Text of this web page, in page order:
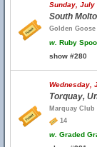
Sunday, July
South
Golden
w. Ruby
show #280
Wednesday,
Torquay,
Marquay Club
14
w. Graded